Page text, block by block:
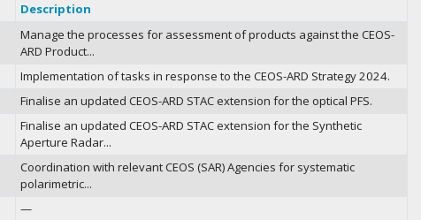
Description
Manage the processes for assessment of products against the CEOS-
ARD Product...
Implementation of tasks in response to the CEOS-ARD Strategy 2024.
Finalise an updated CEOS-ARD STAC extension for the optical PFS.
Finalise an updated CEOS-ARD STAC extension for the Synthetic
Aperture Radar...
Coordination with relevant CEOS (SAR) Agencies for systematic
polarimetric...
—